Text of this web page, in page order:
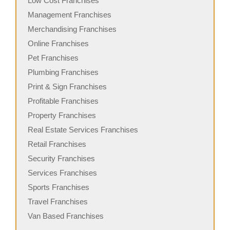
Management Franchises
Merchandising Franchises
Online Franchises
Pet Franchises
Plumbing Franchises
Print & Sign Franchises
Profitable Franchises
Property Franchises
Real Estate Services Franchises
Retail Franchises
Security Franchises
Services Franchises
Sports Franchises
Travel Franchises
Van Based Franchises